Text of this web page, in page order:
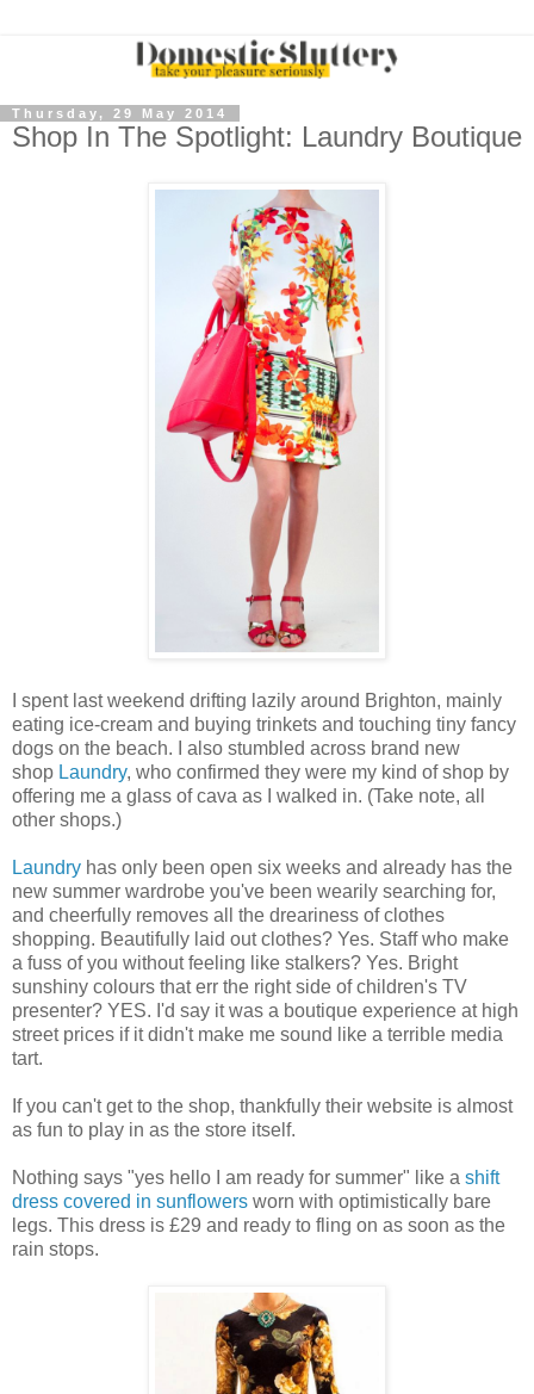
Thursday, 29 May 2014
Shop In The Spotlight: Laundry Boutique
I spent last weekend drifting lazily around Brighton, mainly
eating ice-cream and buying trinkets and touching tiny fancy
dogs on the beach. I also stumbled across brand new
shop Laundry, who confirmed they were my kind of shop by
offering me a glass of cava as I walked in. (Take note, all
other shops.)
Laundry has only been open six weeks and already has the
new summer wardrobe you've been wearily searching for,
and cheerfully removes all the dreariness of clothes
shopping. Beautifully laid out clothes? Yes. Staff who make
a fuss of you without feeling like stalkers? Yes. Bright
sunshiny colours that err the right side of children's TV
presenter? YES. I'd say it was a boutique experience at high
street prices if it didn't make me sound like a terrible media
tart.
If you can't get to the shop, thankfully their website is almost
as fun to play in as the store itself.
Nothing says "yes hello I am ready for summer" like a shift
dress covered in sunflowers worn with optimistically bare
legs. This dress is £29 and ready to fling on as soon as the
rain stops.